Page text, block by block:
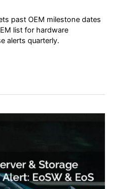
past OEM milestone dates
list for hardware
alerts quarterly.